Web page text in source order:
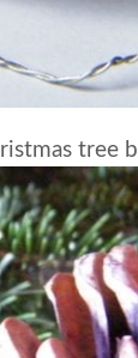
tree